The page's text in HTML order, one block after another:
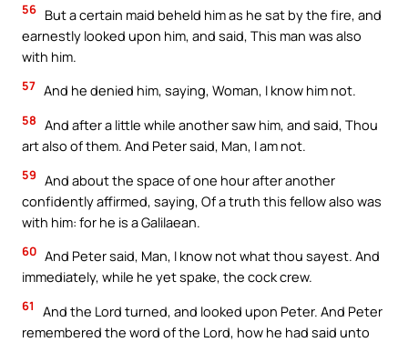
56 But a certain maid beheld him as he sat by the fire, and
earnestly looked upon him, and said, This man was also
with him.
57 And he denied him, saying, Woman, I know him not.
58 And after a little while another saw him, and said, Thou
art also of them. And Peter said, Man, I am not.
59 And about the space of one hour after another
confidently affirmed, saying, Of a truth this fellow also was
with him: for he is a Galilaean.
60 And Peter said, Man, I know not what thou sayest. And
immediately, while he yet spake, the cock crew.
61
And the Lord turned, and looked upon Peter. And Peter
remembered the word of the Lord, how he had said unto